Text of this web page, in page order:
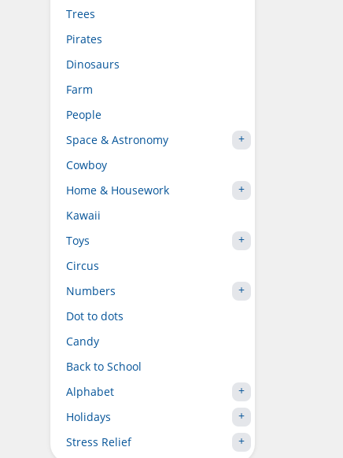
Trees
Pirates
Dinosaurs
Farm
People
Space & Astronomy
Cowboy
Home & Housework
Kawaii
Toys
Circus
Numbers
Dot to dots
Candy
Back to School
Alphabet
Holidays
Stress Relief